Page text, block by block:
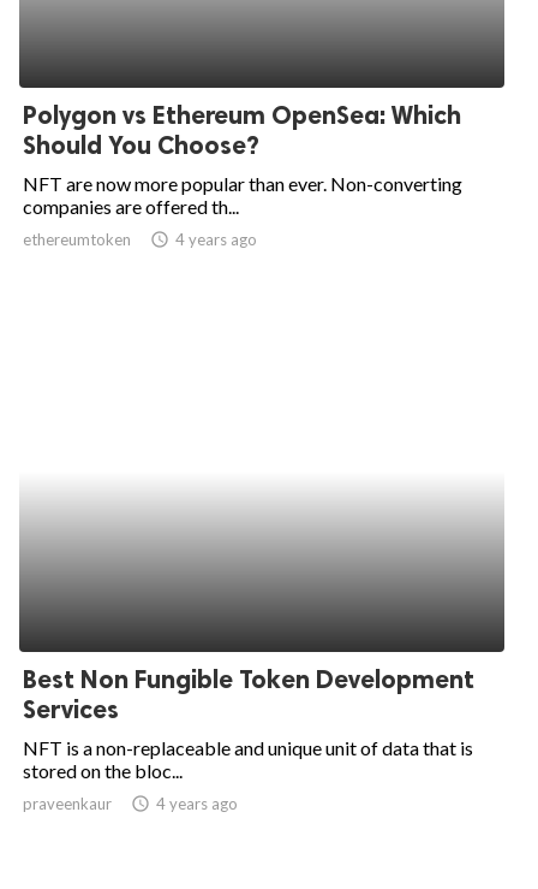
Polygon vs Ethereum OpenSea: Which
Should You Choose?
NFT are now more popular than ever. Non-converting
companies are offered th...
ethereumtoken access_time 4 years ago
Best Non Fungible Token Development
Services
NFT is a non-replaceable and unique unit of data that is
stored on the bloc...
praveenkaur access_time 4 years ago